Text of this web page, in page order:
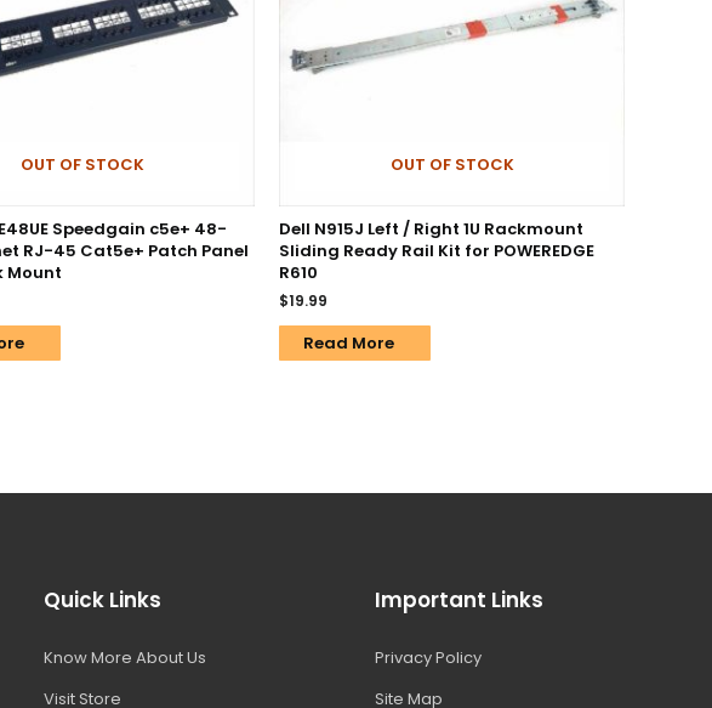
OUT OF STOCK
Speedgain c5e+ 48-
RJ-45 Cat5e+ Patch Panel
Mount
OUT OF STOCK
Dell N915J Left / Right 1U Rackmount
Sliding Ready Rail Kit for POWEREDGE
R610
$19.99
Read More
Quick Links
Know More About Us
Visit Store
Important Links
Privacy Policy
Site Map